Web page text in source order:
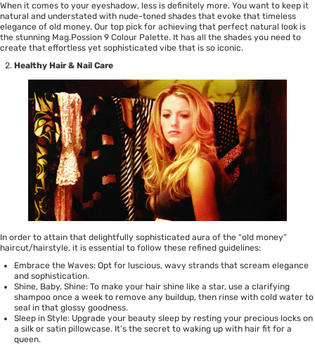
When it comes to your eyeshadow, less is definitely more. You want to keep it
natural and understated with nude-toned shades that evoke that timeless
elegance of old money. Our top pick for achieving that perfect natural look is
the stunning Mag.Possion 9 Colour Palette. It has all the shades you need to
create that effortless yet sophisticated vibe that is so iconic.
Healthy Hair & Nail Care
In order to attain that delightfully sophisticated aura of the “old money”
haircut/hairstyle, it is essential to follow these refined guidelines:
Embrace the Waves: Opt for luscious, wavy strands that scream elegance
and sophistication.
Shine, Baby, Shine: To make your hair shine like a star, use a clarifying
shampoo once a week to remove any buildup, then rinse with cold water to
seal in that glossy goodness.
Sleep in Style: Upgrade your beauty sleep by resting your precious locks on
a silk or satin pillowcase. It’s the secret to waking up with hair fit for a
queen.